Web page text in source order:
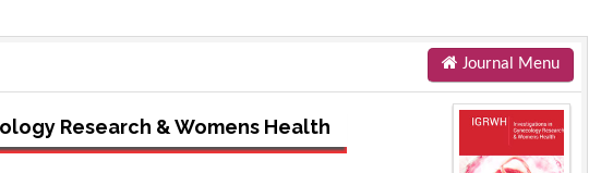
Journal Menu
Research & Womens Health